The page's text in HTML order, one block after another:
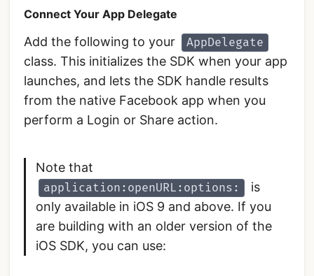
Connect Your App Delegate
Add the following to your AppDelegate
class. This initializes the SDK when your app
launches, and lets the SDK handle results
from the native Facebook app when you
perform a Login or Share action.
Note that
application:openURL:options:
is
only available in iOS 9 and above. If you
are building with an older version of the
iOS SDK, you can use: